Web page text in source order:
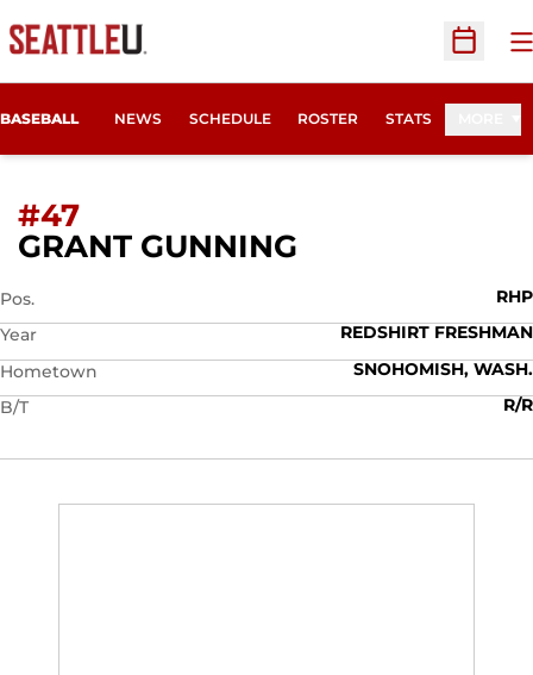
Open
BASEBALL NEWS SCHEDULE ROSTER STATS
#47
GRANT GUNNING
Pos.
RHP
Year
REDSHIRT FRESHMAN
Hometown
SNOHOMISH, WASH.
B/T
R/R